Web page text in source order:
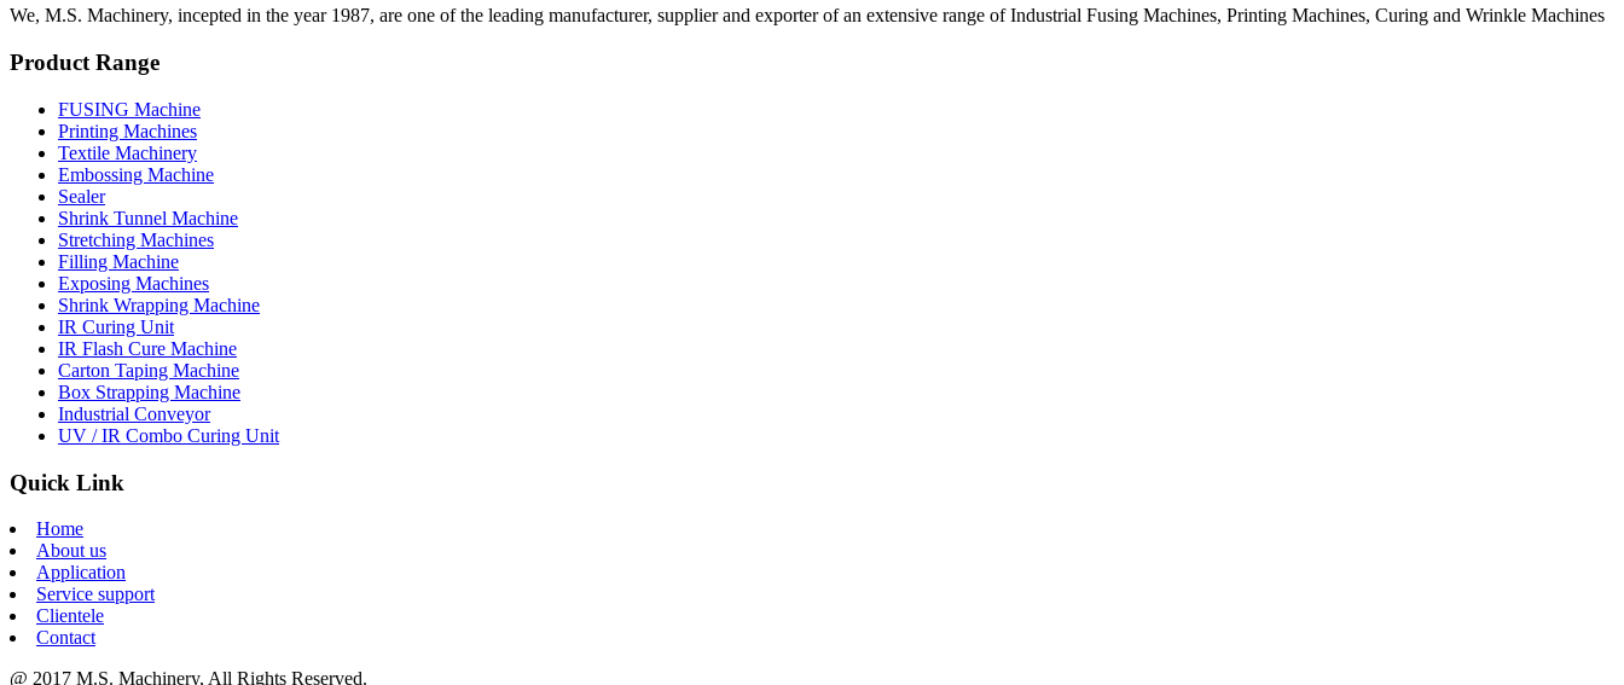
We, M.S. Machinery, incepted in the year 1987, are one of the leading manufacturer, supplier and exporter of an extensive range of Industrial Fusing Machines, Printing Machines, Curing and Wrinkle Machines
Product Range
FUSING Machine
Printing Machines
Textile Machinery
Embossing Machine
Sealer
Shrink Tunnel Machine
Stretching Machines
Filling Machine
Exposing Machines
Shrink Wrapping Machine
IR Curing Unit
IR Flash Cure Machine
Carton Taping Machine
Box Strapping Machine
Industrial Conveyor
UV / IR Combo Curing Unit
Quick Link
Home
About us
Application
Service support
Clientele
Contact
@ 2017 M.S. Machinery, All Rights Reserved.